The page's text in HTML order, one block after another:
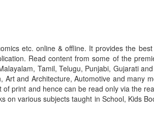
etc. online & offline. It provides the
Read content from some of the
Tamil, Telugu, Punjabi, Gujarati
and Architecture, Automotive and many
print and hence can be read only via the
various subjects taught in School, Kids